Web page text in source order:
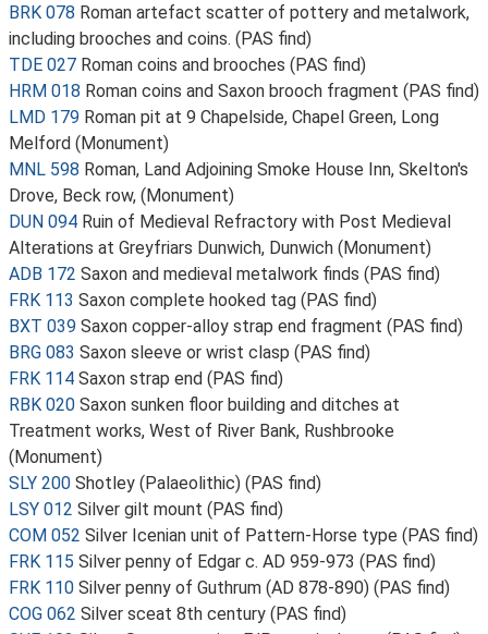
BRK 078 Roman artefact scatter of pottery and metalwork,
including brooches and coins. (PAS find)
TDE 027 Roman coins and brooches (PAS find)
HRM 018 Roman coins and Saxon brooch fragment (PAS find)
LMD 179 Roman pit at 9 Chapelside, Chapel Green, Long
Melford (Monument)
MNL 598 Roman, Land Adjoining Smoke House Inn, Skelton's
Drove, Beck row, (Monument)
DUN 094 Ruin of Medieval Refractory with Post Medieval
Alterations at Greyfriars Dunwich, Dunwich (Monument)
ADB 172 Saxon and medieval metalwork finds (PAS find)
FRK 113 Saxon complete hooked tag (PAS find)
BXT 039 Saxon copper-alloy strap end fragment (PAS find)
BRG 083 Saxon sleeve or wrist clasp (PAS find)
FRK 114 Saxon strap end (PAS find)
RBK 020 Saxon sunken floor building and ditches at
Treatment works, West of River Bank, Rushbrooke
(Monument)
SLY 200 Shotley (Palaeolithic) (PAS find)
LSY 012 Silver gilt mount (PAS find)
COM 052 Silver Icenian unit of Pattern-Horse type (PAS find)
FRK 115 Silver penny of Edgar c. AD 959-973 (PAS find)
FRK 110 Silver penny of Guthrum (AD 878-890) (PAS find)
COG 062 Silver sceat 8th century (PAS find)